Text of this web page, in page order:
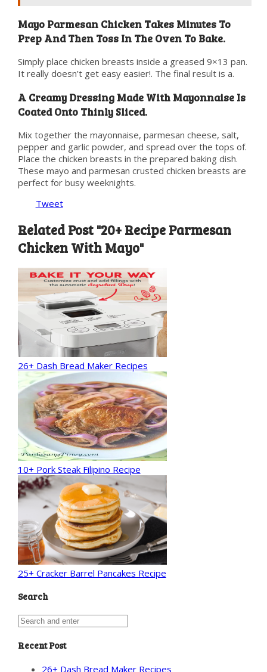
Mayo Parmesan Chicken Takes Minutes To
Prep And Then Toss In The Oven To Bake.
Simply place chicken breasts inside a greased 9×13 pan.
It really doesn’t get easy easier!. The final result is a.
A Creamy Dressing Made With Mayonnaise Is
Coated Onto Thinly Sliced.
Mix together the mayonnaise, parmesan cheese, salt,
pepper and garlic powder, and spread over the tops of.
Place the chicken breasts in the prepared baking dish.
These mayo and parmesan crusted chicken breasts are
perfect for busy weeknights.
Tweet
Related Post "20+ Recipe Parmesan
Chicken With Mayo"
26+ Dash Bread Maker Recipes
10+ Pork Steak Filipino Recipe
25+ Cracker Barrel Pancakes Recipe
Search
Recent Post
26+ Dash Bread Maker Recipes